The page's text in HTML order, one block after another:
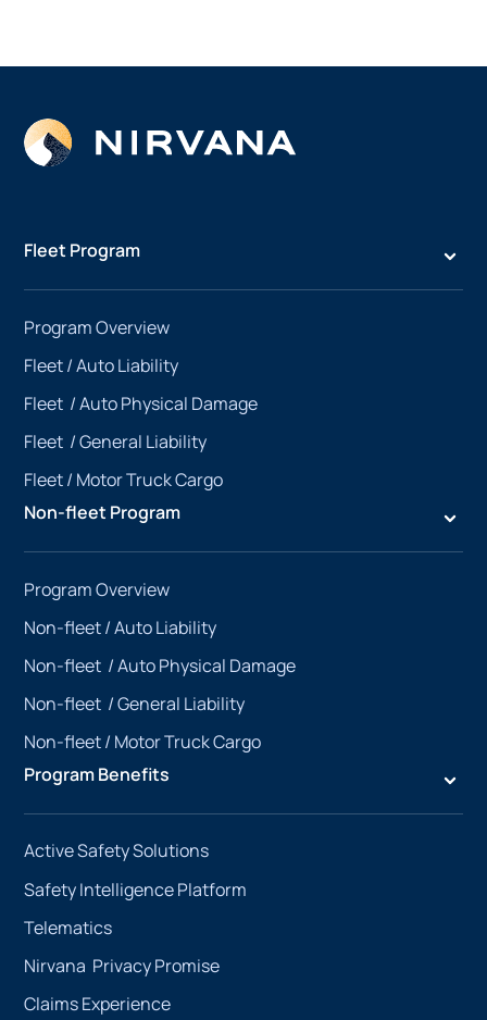
Fleet Program
Program Overview
Fleet /Auto Liability
Fleet /Auto Physical Damage
Fleet /General Liability
Fleet / Motor Truck Cargo
Non-fleet Program
Program Overview
Non-fleet /Auto Liability
Non-fleet /Auto Physical Damage
Non-fleet /General Liability
Non-fleet / Motor Truck Cargo
Program Benefits
Active Safety Solutions
Safety Intelligence Platform
Telematics
Nirvana Privacy Promise
Claims Experience